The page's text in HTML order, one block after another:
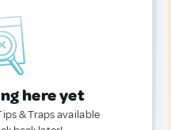
here yet
& Traps available